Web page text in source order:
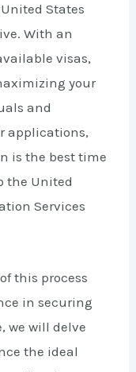
States
With an
visas,
your
and
applications,
is the best time
the United
Services
this process
in securing
we will delve
the ideal